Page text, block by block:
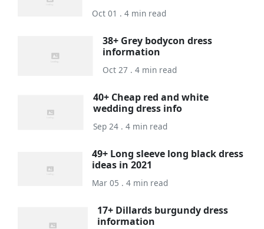
Oct 01 . 4 min read
38+ Grey bodycon dress
information
Oct 27 . 4 min read
40+ Cheap red and white
wedding dress info
Sep 24 . 4 min read
49+ Long sleeve long black dress
ideas in 2021
Mar 05 . 4 min read
17+ Dillards burgundy dress
information